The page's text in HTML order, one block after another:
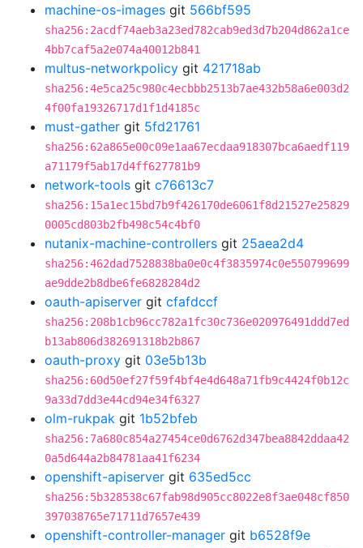
machine-os-images git 566bf595
sha256:2acdf74aeb3a23ed782cab9ed3d7b204d862a1ce
4bb7caf5a2e074a40012b841
multus-networkpolicy git 421718ab
sha256:4e5ca25c980c4ecbbb2513b7ae432b58a6e003d2
4f00fa19326717d1f1d4185c
must-gather git 5fd21761
sha256:62a865e00c09e1aa67ecdaa918307bca6aedf119
a71179f5ab17d4ff627781b9
network-tools git c76613c7
sha256:15a1ec15bd7b9f426170de6061f8d21527e25829
0005cd803b2fb498c54c4bf0
nutanix-machine-controllers git 25aea2d4
sha256:462dad7528838ba0e0c4f3835974c0e550799699
ae9dde2b8dbe6fe6828284d2
oauth-apiserver git cfafdccf
sha256:208b1cb96cc782a1fc30c736e020976491ddd7ed
b13ab806d382691318b2b867
oauth-proxy git 03e5b13b
sha256:60d50ef27f59f4bf4e4d648a71fb9c4424f0b12c
9a33d7dd3e44cd94e34f6327
olm-rukpak git 1b52bfeb
sha256:7a680c854a27454ce0d6762d347bea8842ddaa42
0a5d644a2b84781aa41f6234
openshift-apiserver git 635ed5cc
sha256:5b328538c67fab98d905cc8022e8f3ae048cf850
397038765e71711d7657e439
openshift-controller-manager git b6528f9e